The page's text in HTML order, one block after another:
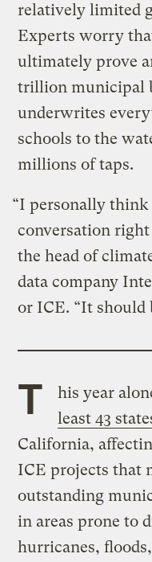
relatively limited
Experts worry
ultimately prove
trillion municipal
underwrites
schools to the
millions of taps.
“I personally think
conversation
the head of
data company
or ICE. “It should
T his year
least 43
California,
ICE projects that
outstanding
in areas prone to
hurricanes,